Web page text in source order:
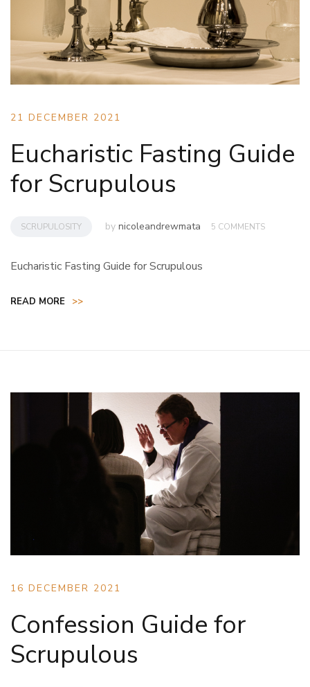
21 DECEMBER 2021
Eucharistic Fasting Guide
for Scrupulous
SCRUPULOSITY by nicoleandrewmata 5 COMMENTS
Eucharistic Fasting Guide for Scrupulous
READ MORE >>
16 DECEMBER 2021
Confession Guide for
Scrupulous